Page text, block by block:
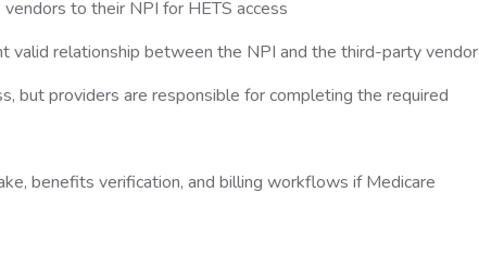
to their NPI for HETS access
valid relationship between the NPI and the third-party vendor
but providers are responsible for completing the required
benefits verification, and billing workflows if Medicare